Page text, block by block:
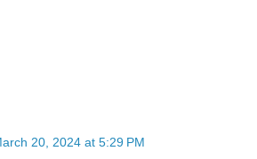
20, 2024 at 5:29 PM